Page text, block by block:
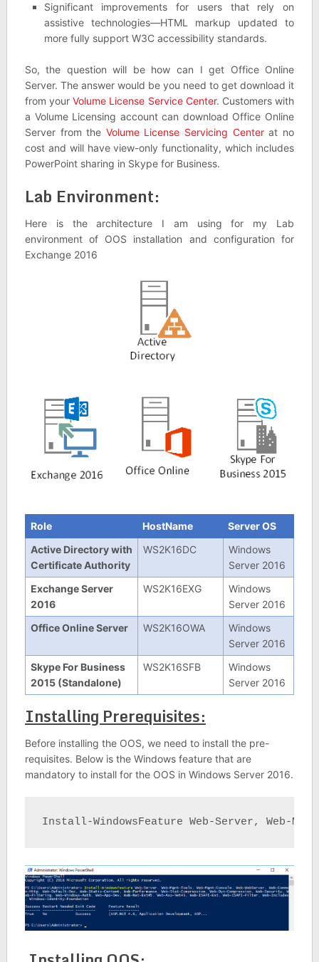
Significant improvements for users that rely on
assistive technologies—HTML markup updated to
more fully support W3C accessibility standards.
So, the question will be how can I get Office Online
Server. The answer would be you need to get download it
from yourVolume License Service Center. Customers with
a Volume Licensing account can download Office Online
Server from the Volume License Servicing Centerat no
cost and will have view-only functionality, which includes
PowerPoint sharing in Skype for Business.
Lab Environment:
Here is the architecture I am using for my Lab
environment of OOS installation and configuration for
Exchange 2016
Role HostName
Server OS
Active Directory with
Certificate Authority
WS2K16DC
Windows
Server 2016
Exchange Server
2016
WS2K16EXG
Windows
Server 2016
Office Online Server
WS2K16OWA
Windows
Server 2016
Skype For Business
2015 (Standalone)
WS2K16SFB
Windows
Server 2016
Installing Prerequisites:
Before installing the OOS, we need to install the pre-
requisites. Below is the Windows feature that are
mandatory to install for the OOS in Windows Server 2016.
Install-WindowsFeature Web-Server, Web-